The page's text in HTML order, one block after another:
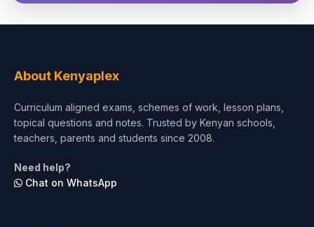
Test Preparation
Architecture
About Kenyaplex
Curriculum aligned exams, schemes of work, lesson plans,
topical questions and notes. Trusted by Kenyan schools,
teachers, parents and students since 2008.
Need help?
Chat on WhatsApp